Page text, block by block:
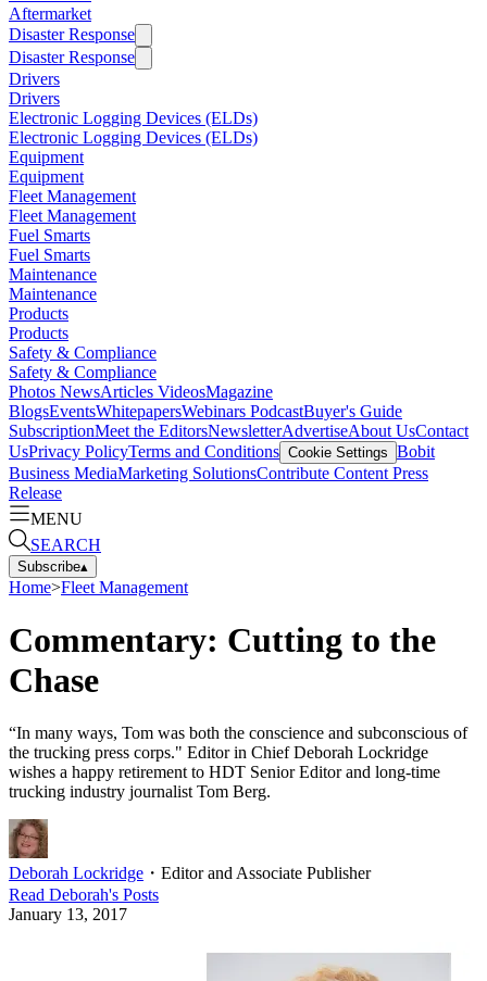
Aftermarket
Disaster Response
Disaster Response
Drivers
Drivers
Electronic Logging Devices (ELDs)
Electronic Logging Devices (ELDs)
Equipment
Equipment
Fleet Management
Fleet Management
Fuel Smarts
Fuel Smarts
Maintenance
Maintenance
Products
Products
Safety & Compliance
Safety & Compliance
Photos NewsArticles VideosMagazine
BlogsEventsWhitepapersWebinars PodcastBuyer's Guide
SubscriptionMeet the EditorsNewsletterAdvertiseAbout UsContact
UsPrivacy PolicyTerms and Conditions Cookie Settings Bobit
Business MediaMarketing SolutionsContribute Content Press
Release
MENU
SEARCH
Subscribe▴
Home>Fleet Management
Commentary: Cutting to the
Chase
“In many ways, Tom was both the conscience and subconscious of
the trucking press corps." Editor in Chief Deborah Lockridge
wishes a happy retirement to HDT Senior Editor and long-time
trucking industry journalist Tom Berg.
Deborah Lockridge ・ Editor and Associate Publisher
Read Deborah's Posts
January 13, 2017